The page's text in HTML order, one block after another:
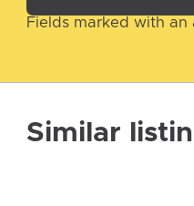
Fields marked with an
Similar